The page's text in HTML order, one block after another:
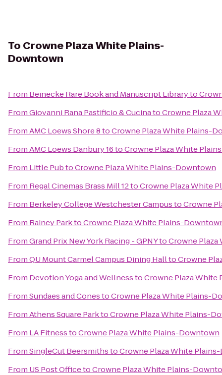
To Crowne Plaza White Plains-
Downtown
From Beinecke Rare Book and Manuscript Libraryto
FromGiovanni Rana Pastificio & CucinatoCrowne Plaza
FromAMC Loews Shore 8toCrowne Plaza White Plains-
FromAMC Loews Danbury 16toCrowne Plaza White
From Little PubtoCrowne Plaza White Plains-Downtown
From Regal Cinemas Brass Mill 12toCrowne Plaza White
From Berkeley College Westchester CampustoCrowne
From Rainey ParktoCrowne Plaza White Plains-
FromGrand Prix New York Racing - GPNYtoCrowne
FromQU Mount Carmel Campus Dining HalltoCrowne
From Devotion Yoga and WellnesstoCrowne Plaza
FromSundaes and ConestoCrowne Plaza White Plains-
FromAthens Square ParktoCrowne Plaza White Plains-
From LA FitnesstoCrowne Plaza White Plains-Downtown
FromSingleCut BeersmithstoCrowne Plaza White
From US Post OfficetoCrowne Plaza White Plains-